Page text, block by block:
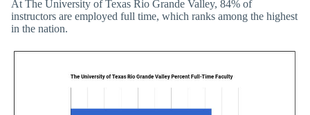
At The University of Texas Rio Grande Valley, 84% of
instructors are employed full time, which ranks among the highest
in the nation.